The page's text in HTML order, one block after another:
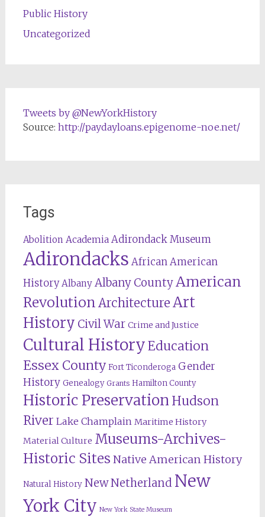
Public History
Uncategorized
Tweets by @NewYorkHistory
Source: http://paydayloans.epigenome-noe.net/
Tags
Abolition Academia Adirondack Museum
Adirondacks African American
History Albany Albany CountyAmerican
RevolutionArchitectureArt
History Civil War Crime and Justice
Cultural HistoryEducation
Essex County Fort Ticonderoga Gender
History Genealogy Grants Hamilton County
Historic Preservation Hudson
River Lake Champlain Maritime History
Material Culture Museums-Archives-
Historic Sites Native American History
Natural History New Netherland New
York City New York State Museum